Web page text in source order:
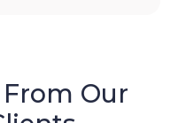
Our